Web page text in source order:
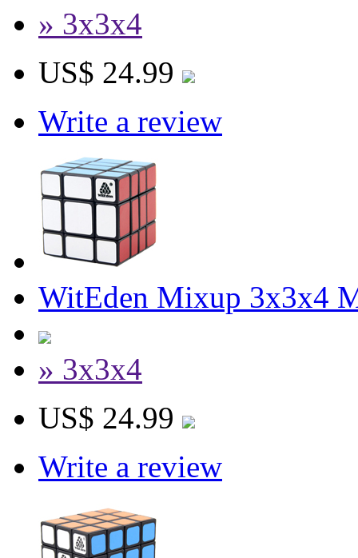
» 3x3x4
US$ 24.99
Write a review
WitEden Mixup 3x3x4
» 3x3x4
US$ 24.99
Write a review